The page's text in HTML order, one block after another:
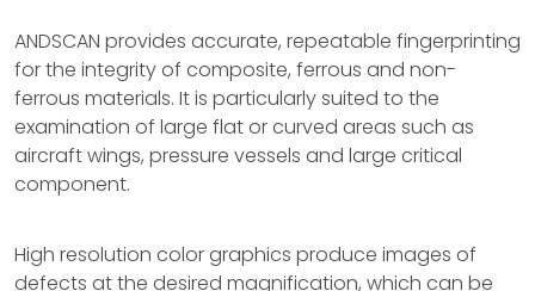
ANDSCAN provides accurate, repeatable fingerprinting
for the integrity of composite, ferrous and non-
ferrous materials. It is particularly suited to the
examination of large flat or curved areas such as
aircraft wings, pressure vessels and large critical
component.
High resolution color graphics produce images of
defects at the desired magnification, which can be